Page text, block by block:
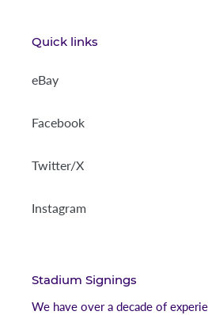
Quick links
eBay
Facebook
Twitter/X
Instagram
Stadium Signings
We have over a decade of